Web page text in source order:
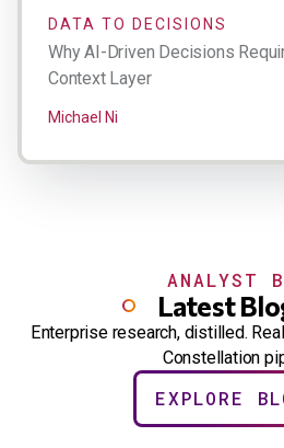
DATA TO DECISIONS
Why AI-Driven Decisions
Context Layer
Michael Ni
ANALYST
Latest
Enterprise research, distilled.
Constellation
EXPLORE